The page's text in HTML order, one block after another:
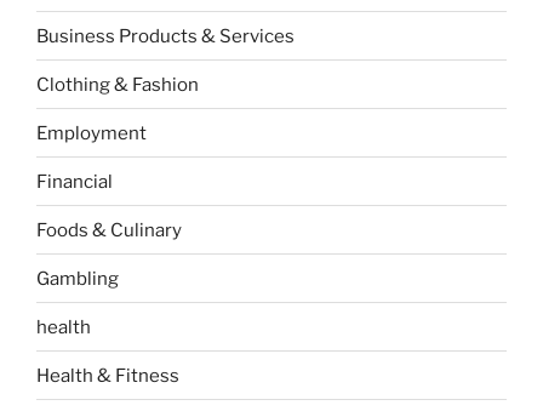
Business Products & Services
Clothing & Fashion
Employment
Financial
Foods & Culinary
Gambling
health
Health & Fitness